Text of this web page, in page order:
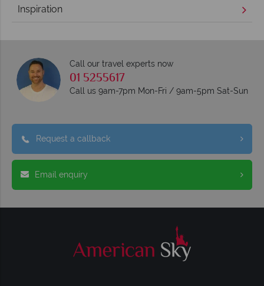
Inspiration
Call our travel experts now
01 5255617
Call us 9am-7pm Mon-Fri / 9am-5pm Sat-Sun
Request a callback
Email enquiry